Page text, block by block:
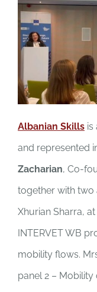
Albanian Skills is
and represented
Zacharian, Co-
together with two
Xhurian Sharra,
INTERVET WB
mobility flows.
panel 2 –